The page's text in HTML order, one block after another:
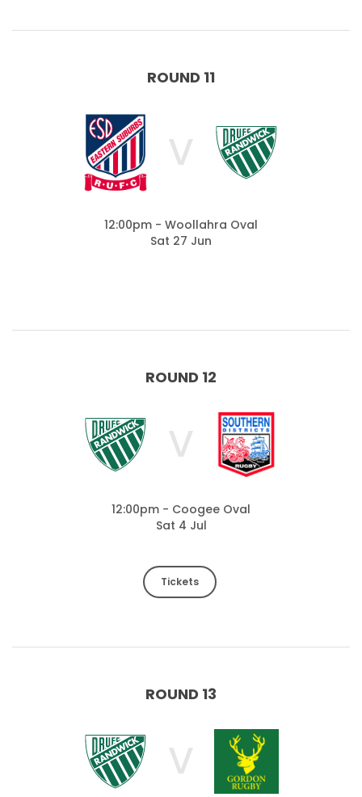
ROUND 11
V
12:00pm - Woollahra Oval
Sat 27 Jun
ROUND 12
V
12:00pm - Coogee Oval
Sat 4 Jul
Tickets
ROUND 13
V